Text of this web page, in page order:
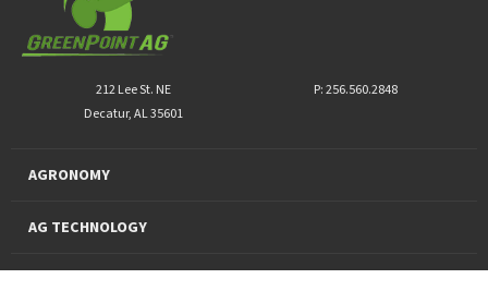
212 Lee St. NE
Decatur, AL 35601
P: 256.560.2848
AGRONOMY
AG TECHNOLOGY